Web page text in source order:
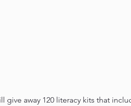
away 120 literacy kits that